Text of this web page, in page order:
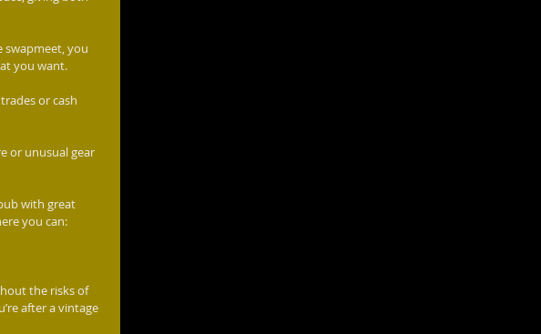
swapmeet, you
you want.
or cash
or unusual gear
with great
you can:
the risks of
after a vintage